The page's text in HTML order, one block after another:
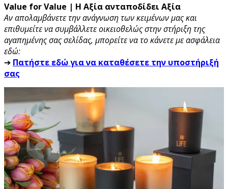
Value for Value | Η Αξία ανταποδίδει Αξία
Αν απολαμβάνετε την ανάγνωση των κειμένων μας και
επιθυμείτε να συμβάλλετε οικειοθελώς στην στήριξη της
αγαπημένης σας σελίδας, μπορείτε να το κάνετε με ασφάλεια
εδώ:
➔ Πατήστε εδώ για να καταθέσετε την υποστήριξή
σας